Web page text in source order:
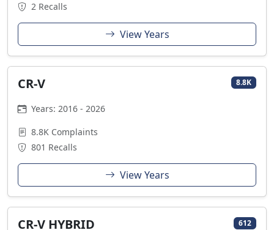
2 Recalls
View Years
CR-V 8.8K
Years: 2016 - 2026
8.8K Complaints
801 Recalls
View Years
CR-V HYBRID 612